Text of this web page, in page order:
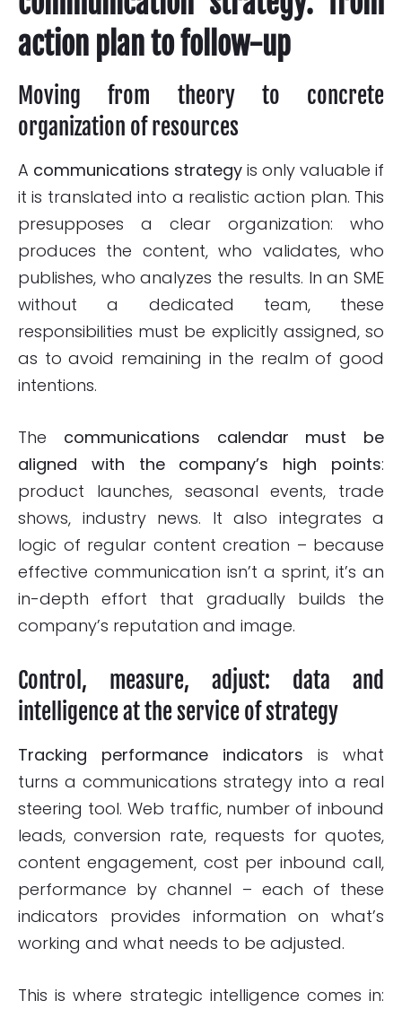
action plan to follow-up
Moving from theory to concrete
organization of resources
A communications strategy is only valuable if
it is translated into a realistic action plan. This
presupposes a clear organization: who
produces the content, who validates, who
publishes, who analyzes the results. In an SME
without a dedicated team, these
responsibilities must be explicitly assigned, so
as to avoid remaining in the realm of good
intentions.
The communications calendar must be
aligned with the company’s high points:
product launches, seasonal events, trade
shows, industry news. It also integrates a
logic of regular content creation – because
effective communication isn’t a sprint, it’s an
in-depth effort that gradually builds the
company’s reputation and image.
Control, measure, adjust: data and
intelligence at the service of strategy
Tracking performance indicators is what
turns a communications strategy into a real
steering tool. Web traffic, number of inbound
leads, conversion rate, requests for quotes,
content engagement, cost per inbound call,
performance by channel – each of these
indicators provides information on what’s
working and what needs to be adjusted.
This is where strategic intelligence comes in: